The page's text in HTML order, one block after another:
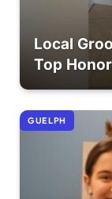
Local
Top
GUELPH